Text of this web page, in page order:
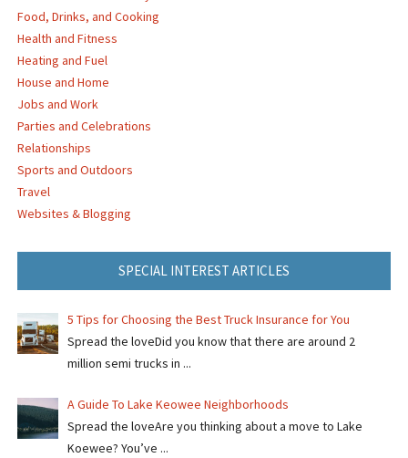
Food, Drinks, and Cooking
Health and Fitness
Heating and Fuel
House and Home
Jobs and Work
Parties and Celebrations
Relationships
Sports and Outdoors
Travel
Websites & Blogging
SPECIAL INTEREST ARTICLES
5 Tips for Choosing the Best Truck Insurance for You
Spread the loveDid you know that there are around 2
million semi trucks in ...
A Guide To Lake Keowee Neighborhoods
Spread the loveAre you thinking about a move to Lake
Koewee? You’ve ...